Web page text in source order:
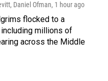
Daniel Ofman, 1 hour ago
flocked to a
millions of
across the Middle